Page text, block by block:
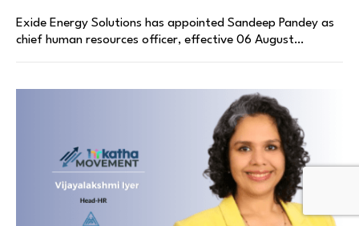
Exide Energy Solutions has appointed Sandeep Pandey as
chief human resources officer, effective 06 August…